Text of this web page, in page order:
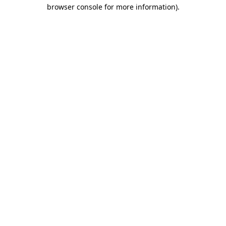
browser console for more information).